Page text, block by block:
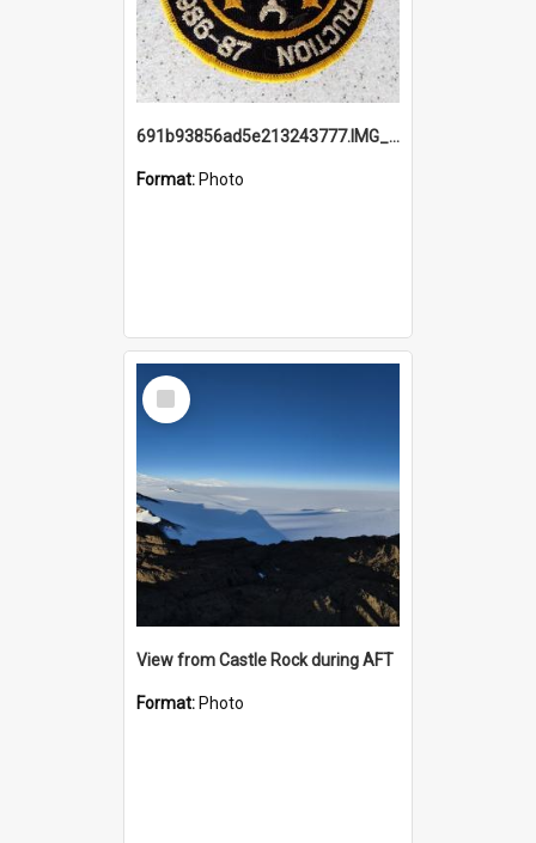
691b93856ad5e213243777.IMG_20251114_115657.jpg
Format: Photo
Select
Item
View from Castle Rock during AFT
Format: Photo